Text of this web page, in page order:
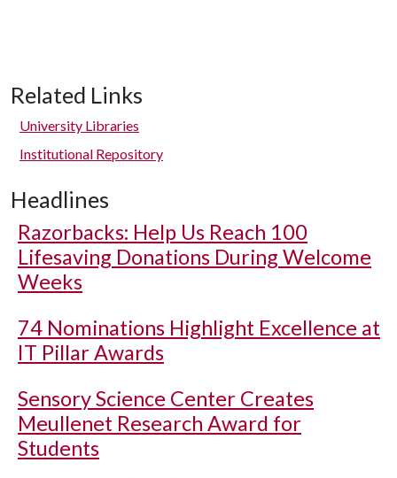
Related Links
University Libraries
Institutional Repository
Headlines
Razorbacks: Help Us Reach 100
Lifesaving Donations During Welcome
Weeks
74 Nominations Highlight Excellence at
IT Pillar Awards
Sensory Science Center Creates
Meullenet Research Award for
Students